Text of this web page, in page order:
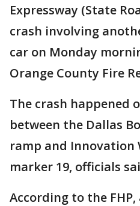
Expressway (State
crash involving
car on Monday
Orange County Fire
The crash happened
between the Dallas
ramp and Innovation
marker 19, officials
According to the